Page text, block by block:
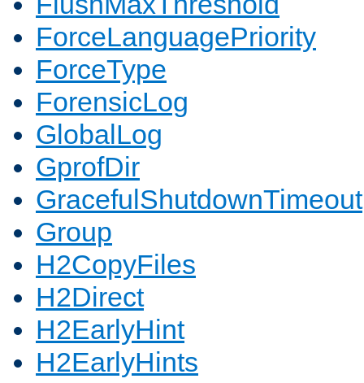
ForceLanguagePriority
ForceType
ForensicLog
GlobalLog
GprofDir
GracefulShutdownTimeout
Group
H2CopyFiles
H2Direct
H2EarlyHint
H2EarlyHints